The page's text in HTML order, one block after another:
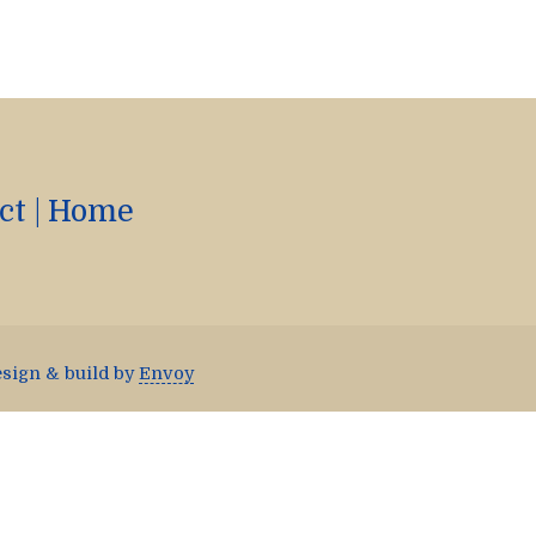
Home
& build byEnvoy